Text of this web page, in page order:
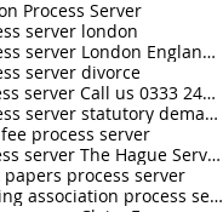
Process Server
server london
process server London England UK
server divorce
Process server Call us 0333 242 0630
process server statutory demand
process server
Process server The Hague Service Convention
process server
housing association process server